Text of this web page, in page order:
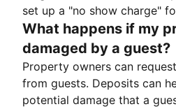
set up a "no show charge"
What happens if my
damaged by a guest?
Property owners can
from guests. Deposits can
potential damage that a